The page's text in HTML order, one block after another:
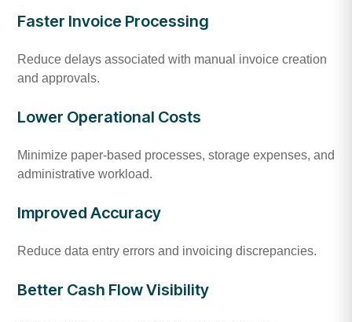
Faster Invoice Processing
Reduce delays associated with manual invoice creation
and approvals.
Lower Operational Costs
Minimize paper-based processes, storage expenses, and
administrative workload.
Improved Accuracy
Reduce data entry errors and invoicing discrepancies.
Better Cash Flow Visibility